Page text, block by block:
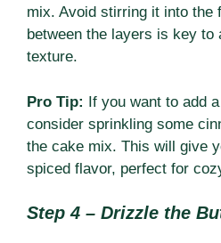
mix. Avoid stirring it into
between the layers is key to
texture.
Pro Tip: If you want to add
consider sprinkling some
the cake mix. This will give
spiced flavor, perfect for
Step 4 – Drizzle the